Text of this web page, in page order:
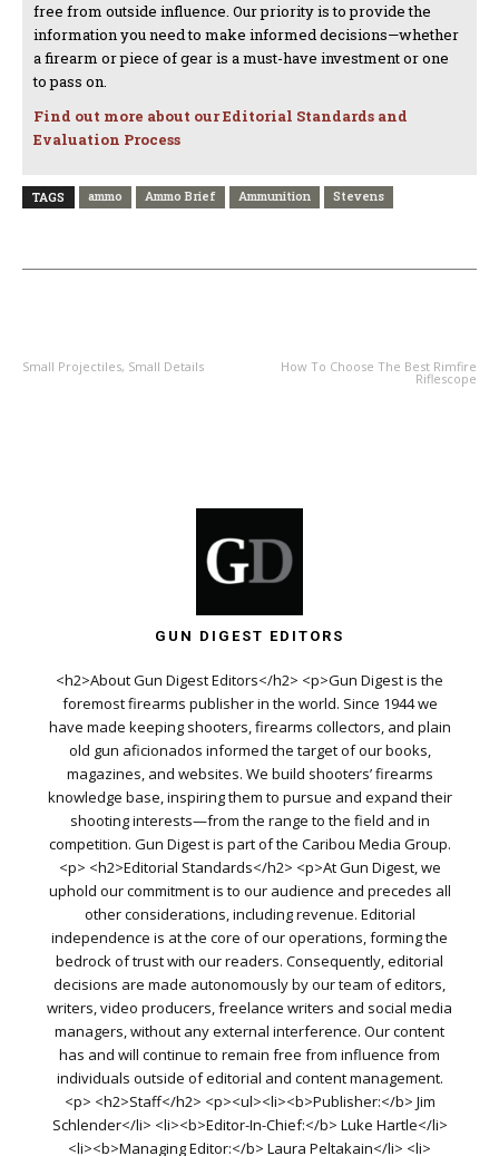
free from outside influence. Our priority is to provide the
information you need to make informed decisions—whether
a firearm or piece of gear is a must-have investment or one
to pass on.
Find out more about our Editorial Standards and
Evaluation Process
TAGS ammo Ammo Brief Ammunition Stevens
Small Projectiles, Small Details How To Choose The Best Rimfire
Riflescope
GUN DIGEST EDITORS
<h2>About Gun Digest Editors</h2> <p>Gun Digest is the
foremost firearms publisher in the world. Since 1944 we
have made keeping shooters, firearms collectors, and plain
old gun aficionados informed the target of our books,
magazines, and websites. We build shooters’ firearms
knowledge base, inspiring them to pursue and expand their
shooting interests—from the range to the field and in
competition. Gun Digest is part of the Caribou Media Group.
<p> <h2>Editorial Standards</h2> <p>At Gun Digest, we
uphold our commitment is to our audience and precedes all
other considerations, including revenue. Editorial
independence is at the core of our operations, forming the
bedrock of trust with our readers. Consequently, editorial
decisions are made autonomously by our team of editors,
writers, video producers, freelance writers and social media
managers, without any external interference. Our content
has and will continue to remain free from influence from
individuals outside of editorial and content management.
<p> <h2>Staff</h2> <p><ul><li><b>Publisher:</b> Jim
Schlender</li> <li><b>Editor-In-Chief:</b> Luke Hartle</li>
<li><b>Managing Editor:</b> Laura Peltakain</li> <li>